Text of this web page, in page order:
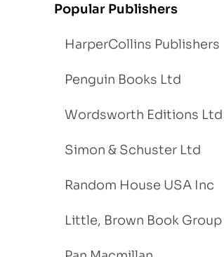
Popular Publishers
HarperCollins Publishers
Penguin Books Ltd
Wordsworth Editions Ltd
Simon & Schuster Ltd
Random House USA Inc
Little, Brown Book Group